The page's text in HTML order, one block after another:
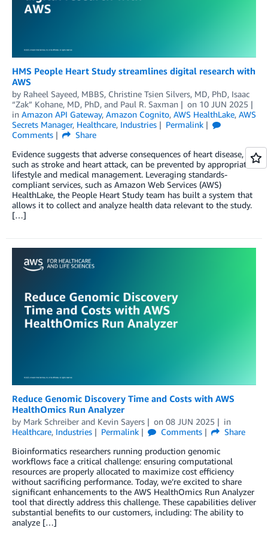
HMS People Heart Study streamlines digital research with
AWS
by Raheel Sayeed, MBBS, Christine Tsien Silvers, MD, PhD, Isaac
“Zak” Kohane, MD, PhD, and Paul R. Saxman on 10 JUN 2025
in Amazon API Gateway, Amazon Cognito, AWS HealthLake, AWS
Secrets Manager, Healthcare, Industries
Permalink
Comments
Share
Evidence suggests that adverse consequences of heart disease,
such as stroke and heart attack, can be prevented by appropriate
lifestyle and medical management. Leveraging standards-
compliant services, such as Amazon Web Services (AWS)
HealthLake, the People Heart Study team has built a system that
allows it to collect and analyze health data relevant to the study.
[…]
Reduce Genomic Discovery Time and Costs with AWS
HealthOmics Run Analyzer
by Mark Schreiber and Kevin Sayers on 08 JUN 2025
in
Healthcare, Industries Permalink Comments
Share
Bioinformatics researchers running production genomic
workflows face a critical challenge: ensuring computational
resources are properly allocated to maximize cost efficiency
without sacrificing performance. Today, we’re excited to share
significant enhancements to the AWS HealthOmics Run Analyzer
tool that directly address this challenge. These capabilities deliver
substantial benefits to our customers, including: The ability to
analyze […]